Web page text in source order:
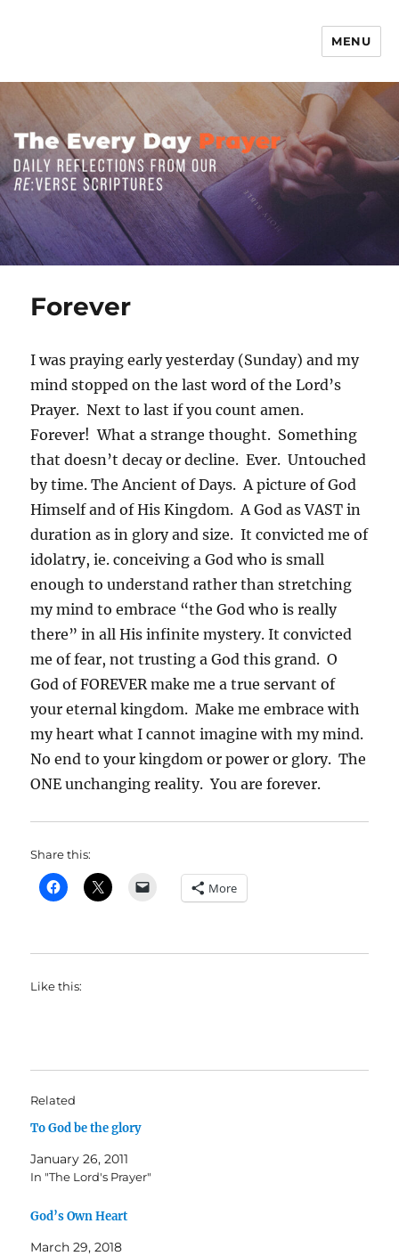
MENU
Forever
I was praying early yesterday (Sunday) and my
mind stopped on the last word of the Lord’s
Prayer. Next to last if you count amen.
Forever! What a strange thought. Something
that doesn’t decay or decline. Ever. Untouched
by time. The Ancient of Days. A picture of God
Himself and of His Kingdom. A God as VAST in
duration as in glory and size. It convicted me of
idolatry, ie. conceiving a God who is small
enough to understand rather than stretching
my mind to embrace “the God who is really
there” in all His infinite mystery. It convicted
me of fear, not trusting a God this grand. O
God of FOREVER make me a true servant of
your eternal kingdom. Make me embrace with
my heart what I cannot imagine with my mind.
No end to your kingdom or power or glory. The
ONE unchanging reality. You are forever.
Share this:
More
Like this:
Related
To God be the glory
January 26, 2011
In "The Lord's Prayer"
God’s Own Heart
March 29, 2018